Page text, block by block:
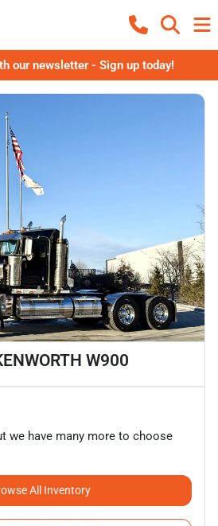
our newsletter - Sign up today!
W900
we have many more to choose
All Inventory